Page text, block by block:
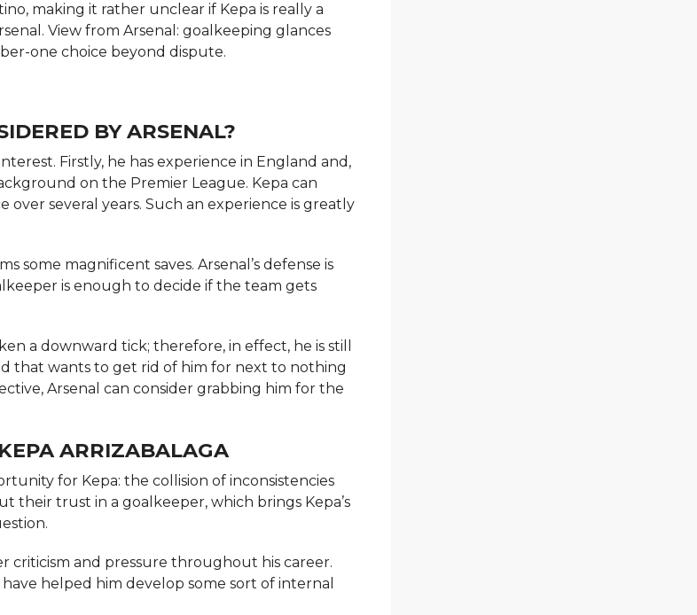
making it rather unclear if Kepa is really a
View from Arsenal: goalkeeping glances
one choice beyond dispute.
BY ARSENAL?
Firstly, he has experience in England and,
on the Premier League. Kepa can
several years. Such an experience is greatly
some magnificent saves. Arsenal’s defense is
is enough to decide if the team gets
a downward tick; therefore, in effect, he is still
that wants to get rid of him for next to nothing
Arsenal can consider grabbing him for the
ARRIZABALAGA
for Kepa: the collision of inconsistencies
their trust in a goalkeeper, which brings Kepa’s
criticism and pressure throughout his career.
helped him develop some sort of internal